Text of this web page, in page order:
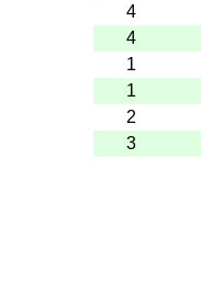
4
4
1
1
2
3